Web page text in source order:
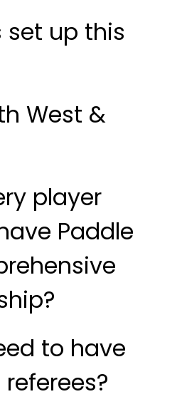
set up this
West &
player
Paddle
to have